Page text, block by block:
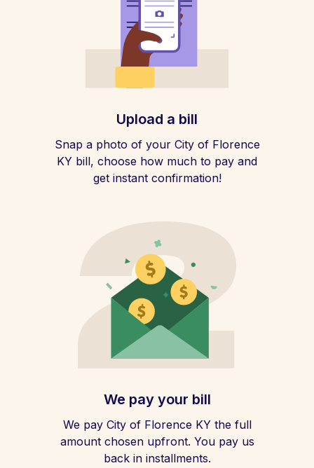
Upload a bill
Snap a photo of your City of Florence
KY bill, choose how much to pay and
get instant confirmation!
We pay your bill
We pay City of Florence KY the full
amount chosen upfront. You pay us
back in installments.